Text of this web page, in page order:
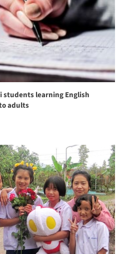
students learning English
adults